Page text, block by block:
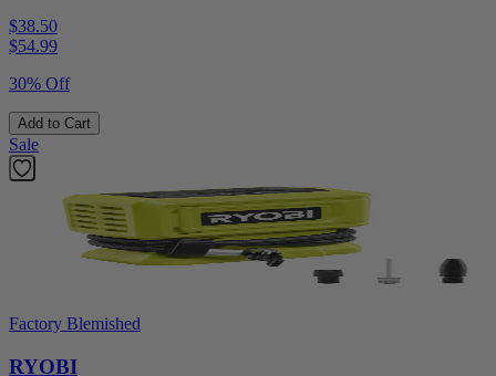
$38.50
$54.99
30% Off
Add to Cart
Sale
Factory Blemished
RYOBI